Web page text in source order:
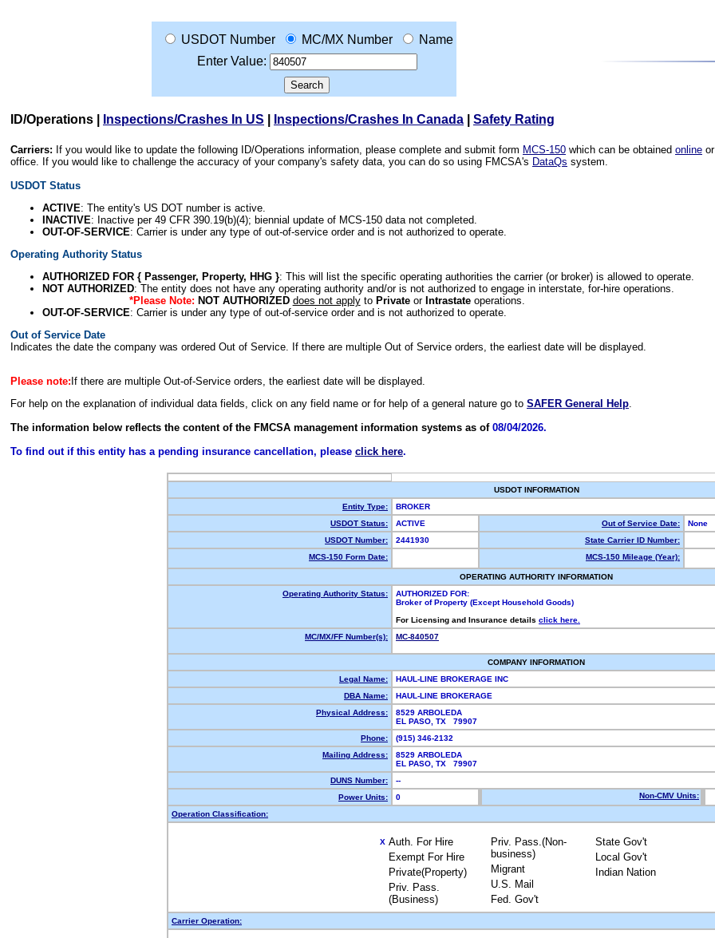
USDOT Number MC/MX Number
Name
Enter Value:
ID/Operations Inspections/Crashes In US Inspections/Crashes In Canada Safety Rating
Carriers: If you would like to update the following ID/Operations information, please complete and submit form MCS-150 which can be obtained online
office. If you would like to challenge the accuracy of your company's safety data, you can do so using FMCSA's DataQs system.
USDOT Status
ACTIVE: The entity's US DOT number is active.
INACTIVE: Inactive per 49 CFR 390.19(b)(4); biennial update of MCS-150 data not completed.
OUT-OF-SERVICE: Carrier is under any type of out-of-service order and is not authorized to operate.
Operating Authority Status
AUTHORIZED FOR { Passenger, Property, HHG }: This will list the specific operating authorities the carrier (or broker) is allowed to operate.
NOT AUTHORIZED: The entity does not have any operating authority and/or is not authorized to engage in interstate, for-hire operations.
*Please Note: NOT AUTHORIZED does not applyto Privateor Intrastateoperations.
OUT-OF-SERVICE: Carrier is under any type of out-of-service order and is not authorized to operate.
Out of Service Date
Indicates the date the company was ordered Out of Service. If there are multiple Out of Service orders, the earliest date will be displayed.
Please note: If there are multiple Out-of-Service orders, the earliest date will be displayed.
For help on the explanation of individual data fields, click on any field name or for help of a general nature go to SAFER General Help.
The information below reflects the content of the FMCSA management information systems as of 08/04/2026.
To find out if this entity has a pending insurance cancellation, please click here.
USDOT INFORMATION
Entity Type:
BROKER
USDOT Status:
ACTIVE Out of Service Date:
None
USDOT Number:
2441930
State Carrier ID Number:
MCS-150 Form Date:
MCS-150 Mileage (Year):
OPERATING AUTHORITY INFORMATION
Operating Authority Status:
AUTHORIZED FOR:
Broker of Property (Except Household Goods)
For Licensing and Insurance details click here.
MC/MX/FF Number(s):
MC-840507
COMPANY INFORMATION
Legal Name:
HAUL-LINE BROKERAGE INC
DBA Name:
HAUL-LINE BROKERAGE
Physical Address:
8529 ARBOLEDA
EL PASO, TX 79907
Phone:
(915) 346-2132
Mailing Address:
8529 ARBOLEDA
EL PASO, TX 79907
DUNS Number:
--
Power Units:
0 Non-CMV Units:
Operation Classification:
X Auth. For Hire
Exempt For Hire
Private(Property)
Priv. Pass.
(Business)
Priv. Pass.(Non-
business)
Migrant
U.S. Mail
Fed. Gov't
State Gov't
Local Gov't
Indian Nation
Carrier Operation: